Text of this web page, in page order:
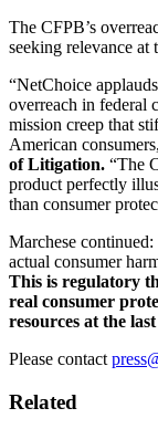
The CFPB’s
seeking relevance at
“NetChoice
overreach in federal
mission creep that
American
of Litigation. “The
product perfectly
than consumer
Marchese
actual consumer
This is regulatory
real consumer
resources at the
Please contact
Related